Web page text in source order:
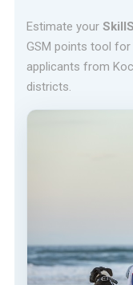
Estimate your
GSM points tool
applicants from
districts.